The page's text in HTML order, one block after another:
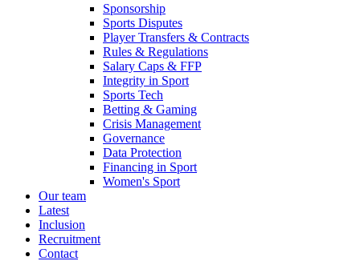
Sponsorship
Sports Disputes
Player Transfers & Contracts
Rules & Regulations
Salary Caps & FFP
Integrity in Sport
Sports Tech
Betting & Gaming
Crisis Management
Governance
Data Protection
Financing in Sport
Women's Sport
Our team
Latest
Inclusion
Recruitment
Contact